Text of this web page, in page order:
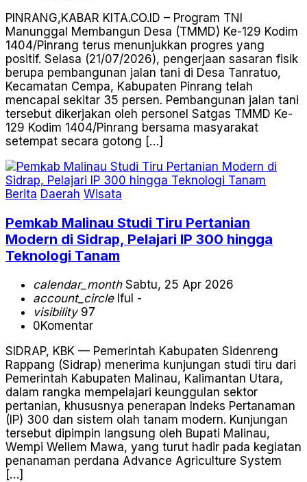
PINRANG,KABAR KITA.CO.ID – Program TNI
Manunggal Membangun Desa (TMMD) Ke-129 Kodim
1404/Pinrang terus menunjukkan progres yang
positif. Selasa (21/07/2026), pengerjaan sasaran fisik
berupa pembangunan jalan tani di Desa Tanratuo,
Kecamatan Cempa, Kabupaten Pinrang telah
mencapai sekitar 35 persen. Pembangunan jalan tani
tersebut dikerjakan oleh personel Satgas TMMD Ke-
129 Kodim 1404/Pinrang bersama masyarakat
setempat secara gotong […]
Berita Daerah Wisata
Pemkab Malinau Studi Tiru Pertanian
Modern di Sidrap, Pelajari IP 300 hingga
Teknologi Tanam
calendar_monthSabtu, 25 Apr 2026
account_circleIful -
visibility97
0Komentar
SIDRAP, KBK — Pemerintah Kabupaten Sidenreng
Rappang (Sidrap) menerima kunjungan studi tiru dari
Pemerintah Kabupaten Malinau, Kalimantan Utara,
dalam rangka mempelajari keunggulan sektor
pertanian, khususnya penerapan Indeks Pertanaman
(IP) 300 dan sistem olah tanam modern. Kunjungan
tersebut dipimpin langsung oleh Bupati Malinau,
Wempi Wellem Mawa, yang turut hadir pada kegiatan
penanaman perdana Advance Agriculture System
[…]